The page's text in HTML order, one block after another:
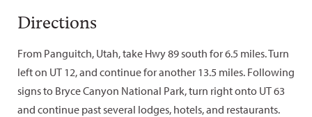
Directions
From Panguitch, Utah, take Hwy 89 south for 6.5 miles. Turn
left on UT 12, and continue for another 13.5 miles. Following
signs to Bryce Canyon National Park, turn right onto UT 63
and continue past several lodges, hotels, and restaurants.